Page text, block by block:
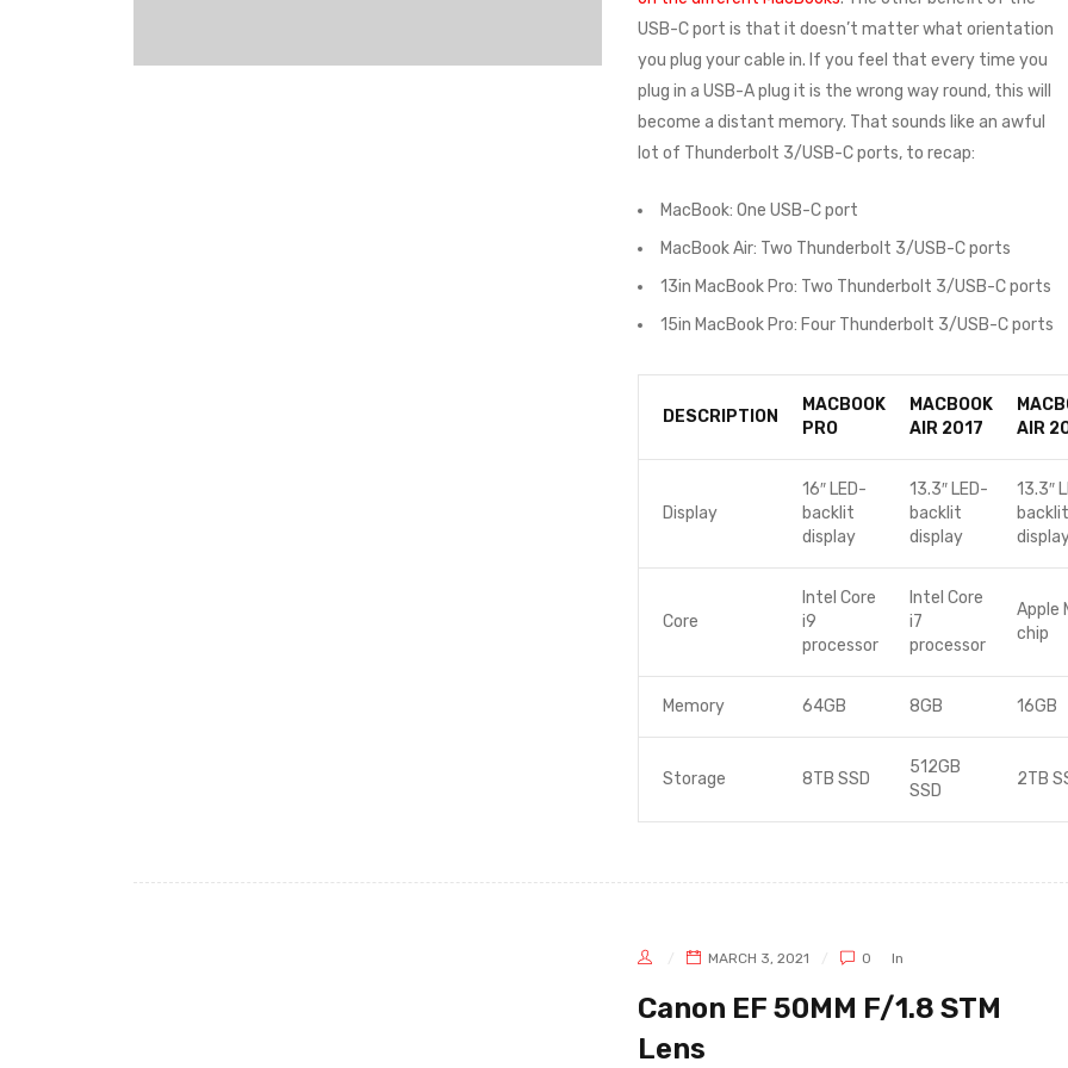
USB-C port is that it doesn’t matter what orientation
you plug your cable in. If you feel that every time you
plug in a USB-A plug it is the wrong way round, this will
become a distant memory. That sounds like an awful
lot of Thunderbolt 3/USB-C ports, to recap:
MacBook: One USB-C port
MacBook Air: Two Thunderbolt 3/USB-C ports
13in MacBook Pro: Two Thunderbolt 3/USB-C ports
15in MacBook Pro: Four Thunderbolt 3/USB-C ports
DESCRIPTION
MACBOOK
PRO
MACBOOK
AIR 2017
AIR
Display
16″ LED-
backlit
display
13.3″ LED-
backlit
display
13.3″
backlit
Core
Intel Core
i9
processor
Intel Core
i7
processor
Apple
chip
Memory 64GB 8GB 16GB
Storage 8TB SSD
512GB
SSD
2TB
MARCH 3, 2021 0 In
Canon EF 50MM F/1.8 STM
Lens